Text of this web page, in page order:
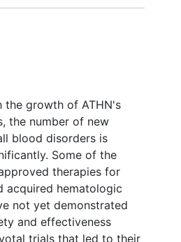
the growth of ATHN's
the number of new
blood disorders is
Some of the
therapies for
acquired hematologic
not yet demonstrated
and effectiveness
trials that led to their